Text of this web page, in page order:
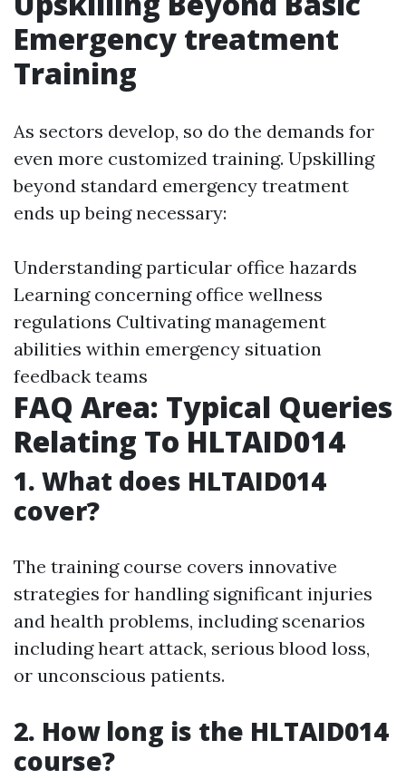
Emergency treatment
Training
As sectors develop, so do the demands for
even more customized training. Upskilling
beyond standard emergency treatment
ends up being necessary:
Understanding particular office hazards
Learning concerning office wellness
regulations Cultivating management
abilities within emergency situation
feedback teams
FAQ Area: Typical Queries
Relating To HLTAID014
1. What does HLTAID014
cover?
The training course covers innovative
strategies for handling significant injuries
and health problems, including scenarios
including heart attack, serious blood loss,
or unconscious patients.
2. How long is the HLTAID014
course?